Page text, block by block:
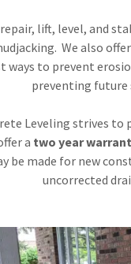
lift, level, and
We also
ways to prevent
preventing future
Leveling strives to
a two year
be made for new
uncorrected